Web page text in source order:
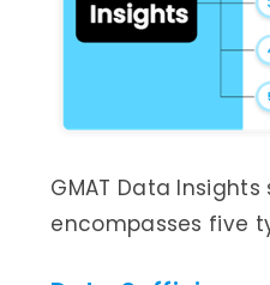
GMAT Data Insights
encompasses five